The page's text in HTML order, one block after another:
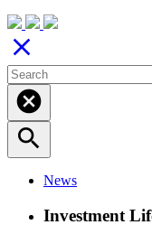
close
cancel
search
News
Investment